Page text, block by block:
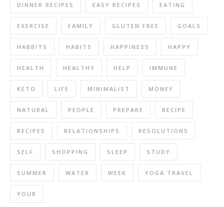
DINNER RECIPES EASY RECIPES EATING
EXERCISE FAMILY GLUTEN FREE GOALS
HABBITS HABITS HAPPINESS HAPPY
HEALTH HEALTHY HELP IMMUNE
KETO LIFE MINIMALIST MONEY
NATURAL PEOPLE PREPARE RECIPE
RECIPES RELATIONSHIPS RESOLUTIONS
SELF SHOPPING SLEEP STUDY
SUMMER WATER WEEK YOGA TRAVEL
YOUR